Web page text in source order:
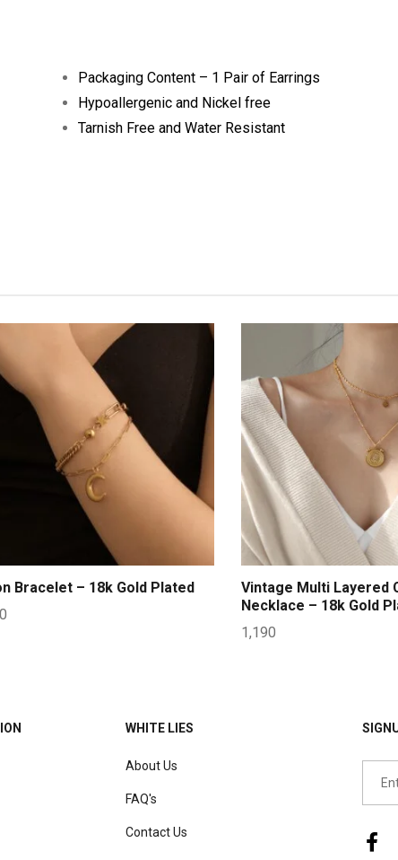
Packaging Content – 1 Pair of Earrings
Hypoallergenic and Nickel free
Tarnish Free and Water Resistant
Bracelet – 18k Gold Plated
Vintage Multi Layered
Necklace – 18k Gold
1,190
WHITE LIES
About Us
FAQ's
Contact Us